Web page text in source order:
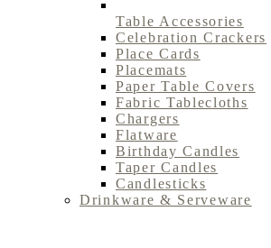
Table Accessories
Celebration Crackers
Place Cards
Placemats
Paper Table Covers
Fabric Tablecloths
Chargers
Flatware
Birthday Candles
Taper Candles
Candlesticks
Drinkware & Serveware